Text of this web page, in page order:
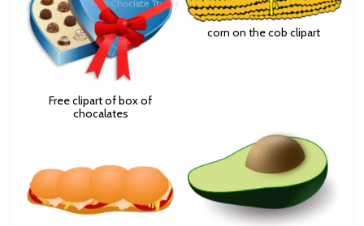
Free clipart of box of
chocalates
corn on the cob clipart